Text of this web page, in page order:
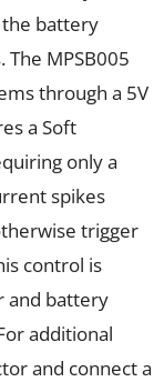
the battery
MPSB005
through a 5V
a Soft
only a
spikes
trigger
control is
and battery
additional
and connect a